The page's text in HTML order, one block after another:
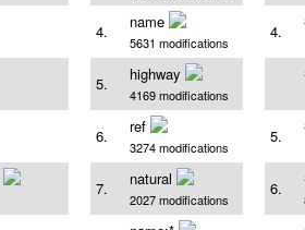
4. name
5631 modifications
5. highway
4169 modifications
6. ref
3274 modifications
7. natural
2027 modifications
4.
5.
6.